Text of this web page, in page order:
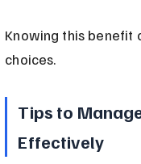
Knowing this benefit
choices.
Tips to
Effectively